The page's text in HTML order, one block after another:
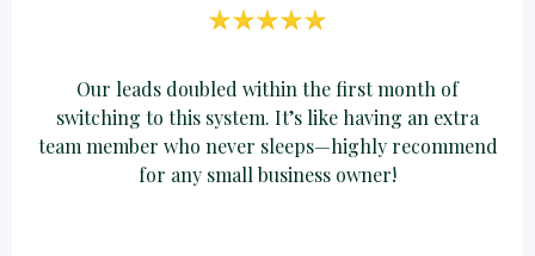
Our leads doubled within the first month of
switching to this system. It’s like having an extra
team member who never sleeps—highly recommend
for any small business owner!